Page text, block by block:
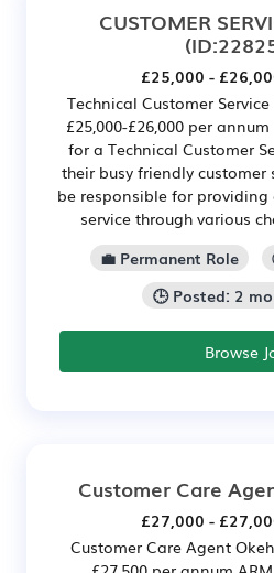
CUSTOMER
£25,000 -
Technical Customer
£25,000-£26,000 per
for a Technical Customer
their busy friendly customer
be responsible for
service through various
💼 Permanent Role
🕒 Posted: 2
Browse
Customer Care
£27,000 -
Customer Care Agent